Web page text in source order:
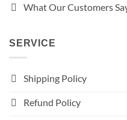
What Our Customers
SERVICE
Shipping Policy
Refund Policy